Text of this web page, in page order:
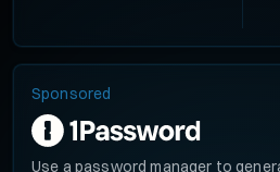
Sponsored
Use a password manager to